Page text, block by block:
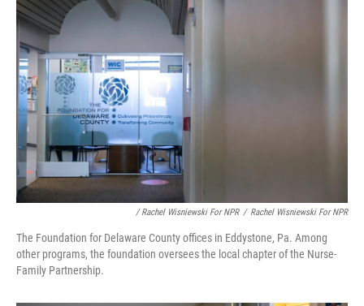
/ Rachel Wisniewski For NPR / Rachel Wisniewski For NPR
The Foundation for Delaware County offices in Eddystone, Pa. Among
other programs, the foundation oversees the local chapter of the Nurse-
Family Partnership.